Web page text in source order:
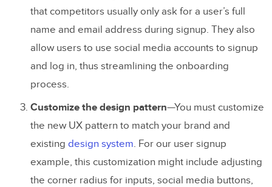
that competitors usually only ask for a user’s full
name and email address during signup. They also
allow users to use social media accounts to signup
and log in, thus streamlining the onboarding
process.
Customize the design pattern—You must customize
the new UX pattern to match your brand and
existing design system. For our user signup
example, this customization might include adjusting
the corner radius for inputs, social media buttons,